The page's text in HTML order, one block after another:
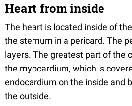
Heart from inside
The heart is located inside of
the sternum in a pericard. The
layers. The greatest part of the
the myocardium, which is
endocardium on the inside and
the outside.